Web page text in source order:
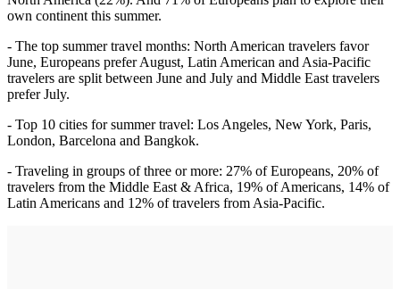
own continent this summer.
- The top summer travel months: North American travelers favor
June, Europeans prefer August, Latin American and Asia-Pacific
travelers are split between June and July and Middle East travelers
prefer July.
- Top 10 cities for summer travel: Los Angeles, New York, Paris,
London, Barcelona and Bangkok.
- Traveling in groups of three or more: 27% of Europeans, 20% of
travelers from the Middle East & Africa, 19% of Americans, 14% of
Latin Americans and 12% of travelers from Asia-Pacific.